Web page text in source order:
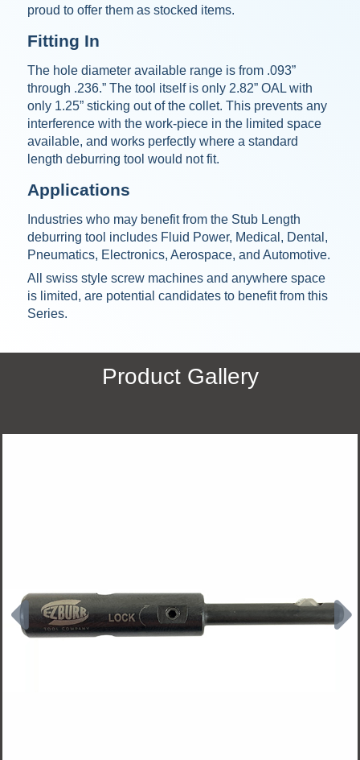
proud to offer them as stocked items.
Fitting In
The hole diameter available range is from .093”
through .236.” The tool itself is only 2.82” OAL with
only 1.25” sticking out of the collet. This prevents any
interference with the work-piece in the limited space
available, and works perfectly where a standard
length deburring tool would not fit.
Applications
Industries who may benefit from the Stub Length
deburring tool includes Fluid Power, Medical, Dental,
Pneumatics, Electronics, Aerospace, and Automotive.
All swiss style screw machines and anywhere space
is limited, are potential candidates to benefit from this
Series.
Product Gallery